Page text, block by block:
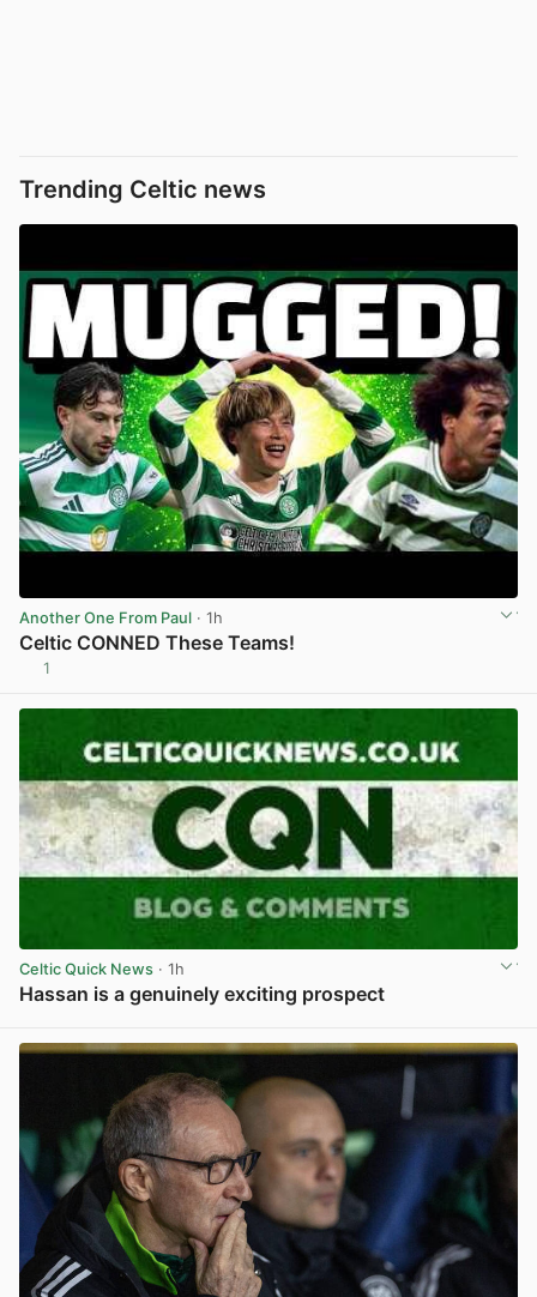
Trending Celtic news
Another One From Paul · 1h
Celtic CONNED These Teams!
1
Celtic Quick News · 1h
Hassan is a genuinely exciting prospect